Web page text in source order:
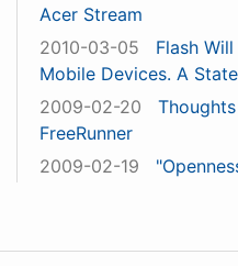
Acer Stream
2010-03-05
Flash
Mobile Devices. A
2009-02-20
FreeRunner
2009-02-19